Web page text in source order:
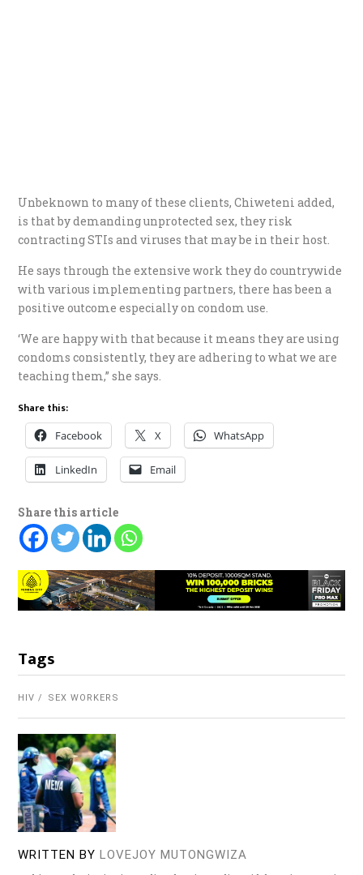
Unbeknown to many of these clients, Chiweteni added,
is that by demanding unprotected sex, they risk
contracting STIs and viruses that may be in their host.
He says through the extensive work they do countrywide
with various implementing partners, there has been a
positive outcome especially on condom use.
‘We are happy with that because it means they are using
condoms consistently, they are adhering to what we are
teaching them,” she says.
Share this:
Facebook X WhatsApp
LinkedIn Email
Share this article
Tags
HIV SEX WORKERS
WRITTEN BY LOVEJOY MUTONGWIZA